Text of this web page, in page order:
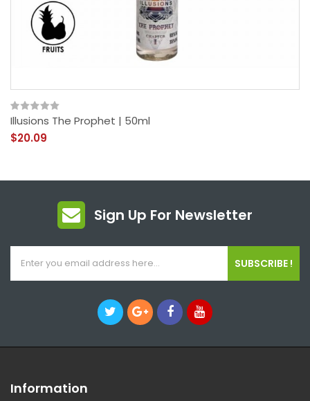
Illusions The Prophet | 50ml
$20.09
Sign Up For Newsletter
SUBSCRIBE !
Information